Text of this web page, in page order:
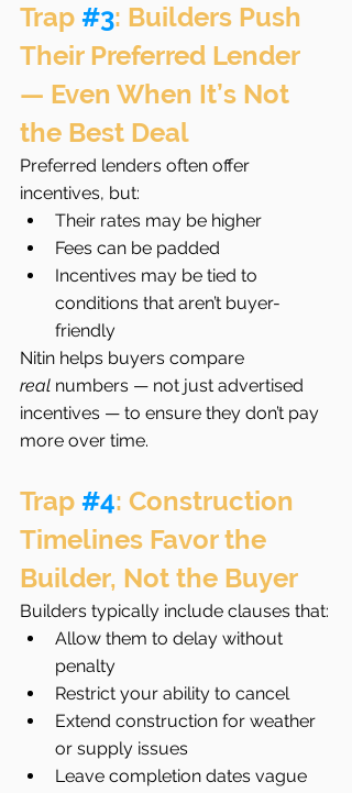
Trap #3: Builders Push
Their Preferred Lender
— Even When It’s Not
the Best Deal
Preferred lenders often offer
incentives, but:
Their rates may be higher
Fees can be padded
Incentives may be tied to
conditions that aren’t buyer-
friendly
Nitin helps buyers compare
real numbers — not just advertised
incentives — to ensure they don’t pay
more over time.
Trap #4: Construction
Timelines Favor the
Builder, Not the Buyer
Builders typically include clauses that:
Allow them to delay without
penalty
Restrict your ability to cancel
Extend construction for weather
or supply issues
Leave completion dates vague